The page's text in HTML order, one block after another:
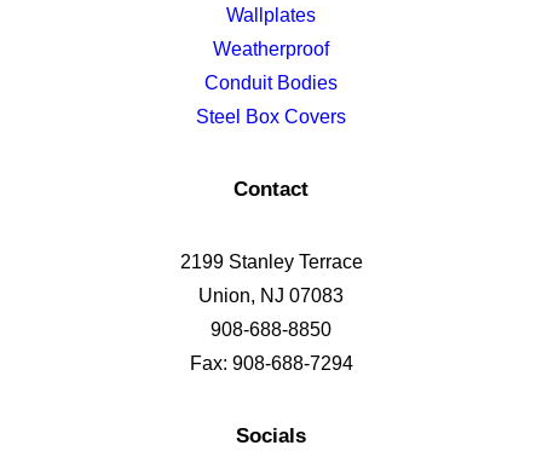
Wallplates
Weatherproof
Conduit Bodies
Steel Box Covers
Contact
2199 Stanley Terrace
Union, NJ 07083
908-688-8850
Fax: 908-688-7294
Socials